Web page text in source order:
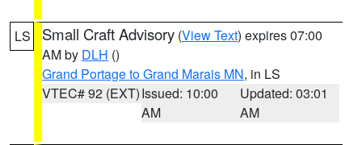
LS Small Craft Advisory (View Text) expires 07:00
AM by DLH ()
Grand Portage to Grand Marais MN, in LS
VTEC# 92 (EXT)Issued: 10:00
AM
Updated: 03:01
AM